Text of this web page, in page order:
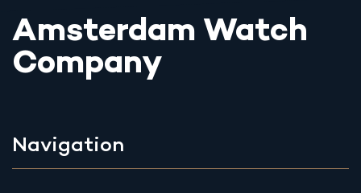
Amsterdam Watch
Company
Navigation